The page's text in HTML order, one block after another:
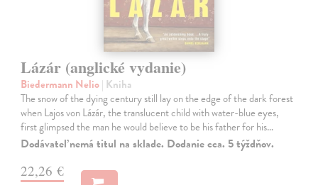
Lázár (anglické vydanie)
Biedermann Nelio| Kniha
The snow of the dying century still lay on the edge of the dark forest
when Lajos von Lázár, the translucent child with water-blue eyes,
first glimpsed the man he would believe to be his father for his…
Dodávateľ nemá titul na sklade. Dodanie cca. 5 týždňov.
22,26 €